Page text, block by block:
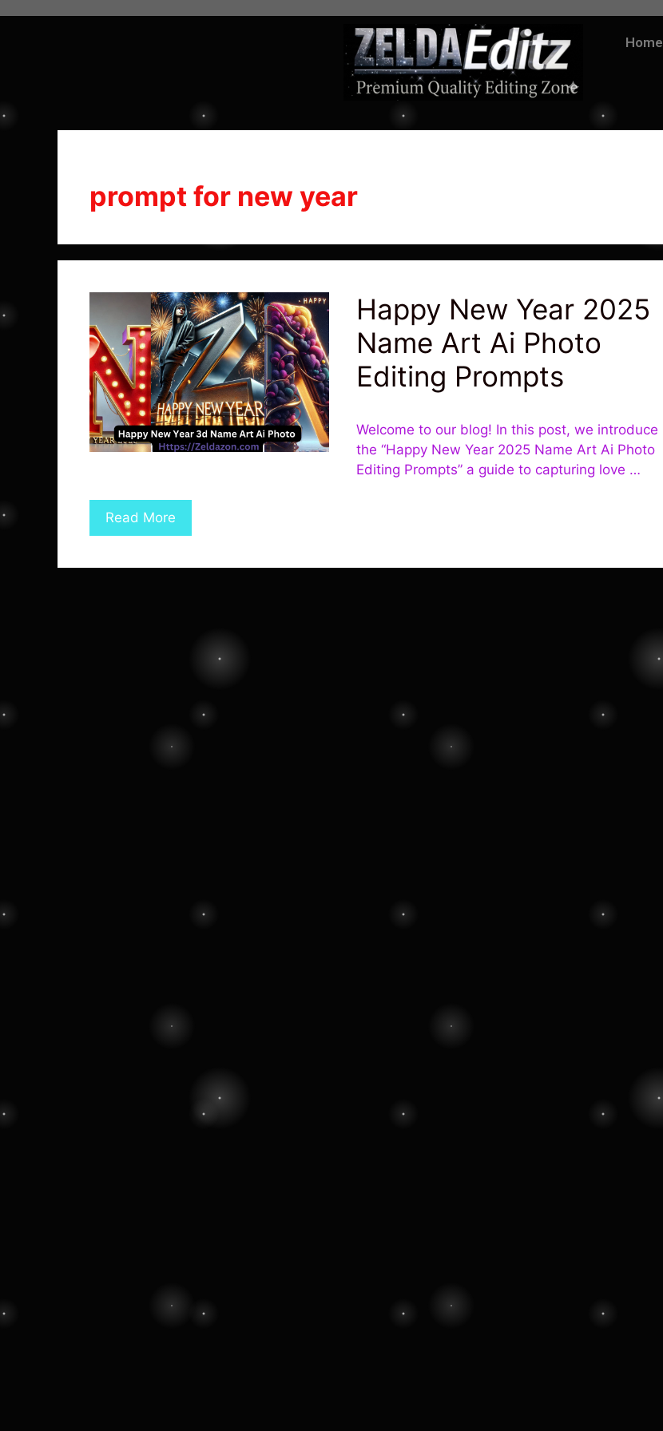
Home
prompt for new year
Happy New Year 2025
Name Art Ai Photo
Editing Prompts
Welcome to our blog! In this post, we introduce
the “Happy New Year 2025 Name Art Ai Photo
Editing Prompts” a guide to capturing love …
Read More